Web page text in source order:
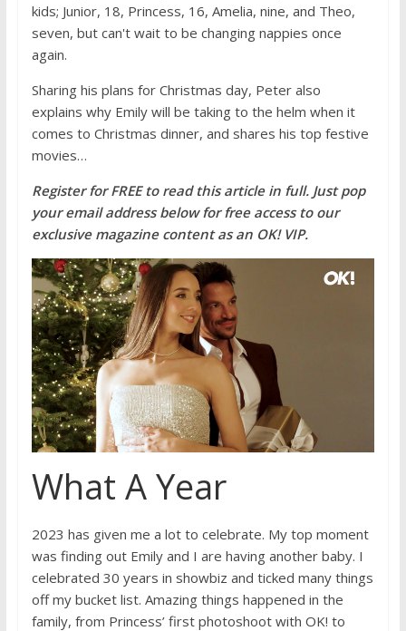
kids; Junior, 18, Princess, 16, Amelia, nine, and Theo,
seven, but can't wait to be changing nappies once
again.
Sharing his plans for Christmas day, Peter also
explains why Emily will be taking to the helm when it
comes to Christmas dinner, and shares his top festive
movies…
Register for FREE to read this article in full. Just pop
your email address below for free access to our
exclusive magazine content as an OK! VIP.
What A Year
2023 has given me a lot to celebrate. My top moment
was finding out Emily and I are having another baby. I
celebrated 30 years in showbiz and ticked many things
off my bucket list. Amazing things happened in the
family, from Princess’ first photoshoot with OK! to